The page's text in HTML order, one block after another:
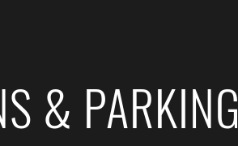
& PARKING